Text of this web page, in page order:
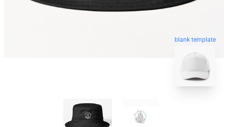
blank template